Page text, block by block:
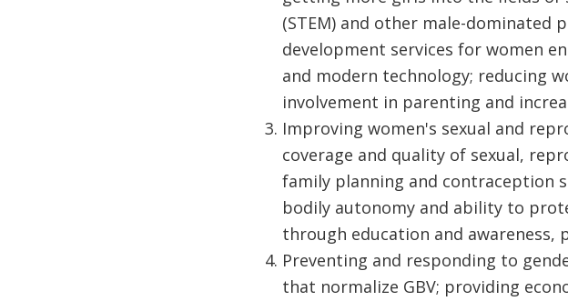
(STEM) and other male-dominated
development services for women
and modern technology; reducing
involvement in parenting and
Improving women's sexual and
coverage and quality of sexual,
family planning and contraception
bodily autonomy and ability to
through education and awareness,
Preventing and responding to
that normalize GBV; providing